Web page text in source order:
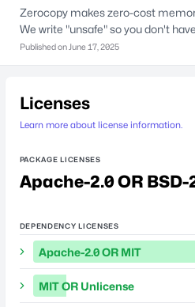
Zerocopy makes zero-cost
We write "unsafe" so you don't
Published on June 17, 2025
Licenses
Learn more about license information.
PACKAGE LICENSES
Apache-2.0 OR BSD-
DEPENDENCY LICENSES
Apache-2.0 OR MIT
MIT OR Unlicense